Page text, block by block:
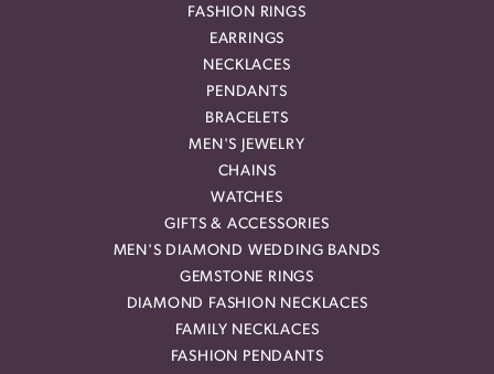
FASHION RINGS
EARRINGS
NECKLACES
PENDANTS
BRACELETS
MEN'S JEWELRY
CHAINS
WATCHES
GIFTS & ACCESSORIES
MEN'S DIAMOND WEDDING BANDS
GEMSTONE RINGS
DIAMOND FASHION NECKLACES
FAMILY NECKLACES
FASHION PENDANTS